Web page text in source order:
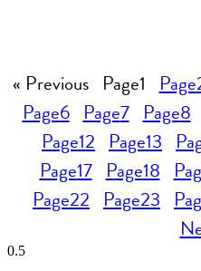
« Previous Page1 Page
Page6 Page7 Page8
Page12 Page13
Page17 Page18
Page22 Page23